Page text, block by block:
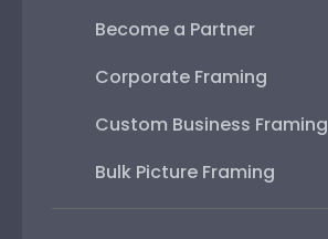
Become a Partner
Corporate Framing
Custom Business Framing
Bulk Picture Framing